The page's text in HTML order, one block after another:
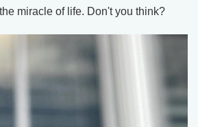
miracle of life. Don't you think?